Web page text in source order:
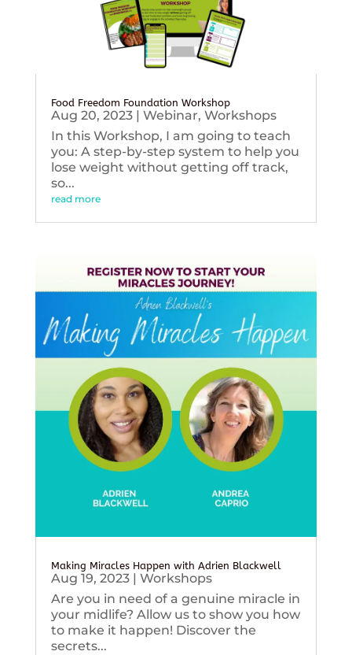
Food Freedom Foundation Workshop
Aug 20, 2023| Webinar, Workshops
In this Workshop, I am going to teach
you: A step-by-step system to help you
lose weight without getting off track,
so...
read more
Making Miracles Happen with Adrien Blackwell
Aug 19, 2023| Workshops
Are you in need of a genuine miracle in
your midlife? Allow us to show you how
to make it happen! Discover the
secrets...